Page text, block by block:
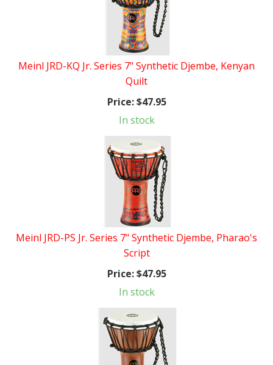
Meinl JRD-KQ Jr. Series 7" Synthetic Djembe, Kenyan
Quilt
Price:$47.95
In stock
Meinl JRD-PS Jr. Series 7" Synthetic Djembe, Pharao's
Script
Price:$47.95
In stock